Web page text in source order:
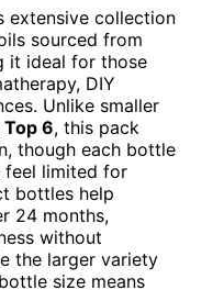
extensive collection
sourced from
it ideal for those
DIY
Unlike smaller
6, this pack
though each bottle
feel limited for
bottles help
24 months,
without
the larger variety
size means